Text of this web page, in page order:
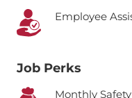
Employee
Job Perks
Monthly